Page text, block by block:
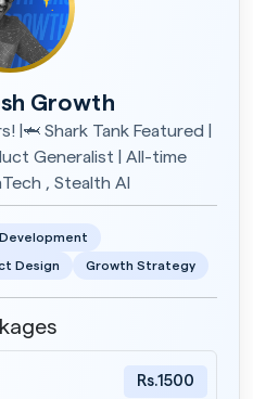
Growth
|🦈 Shark Tank Featured |
Generalist | All-time
, Stealth AI
Design Growth Strategy
Rs.1500